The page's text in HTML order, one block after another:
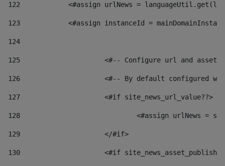
122
<#assign urlNews =
123
<#assign instanceId =
124
125 <#-- Configure url and asset
126 <#-- By default configured
127
			<#if site_news_url_value??>
128
129
			</#if>
130
<#if